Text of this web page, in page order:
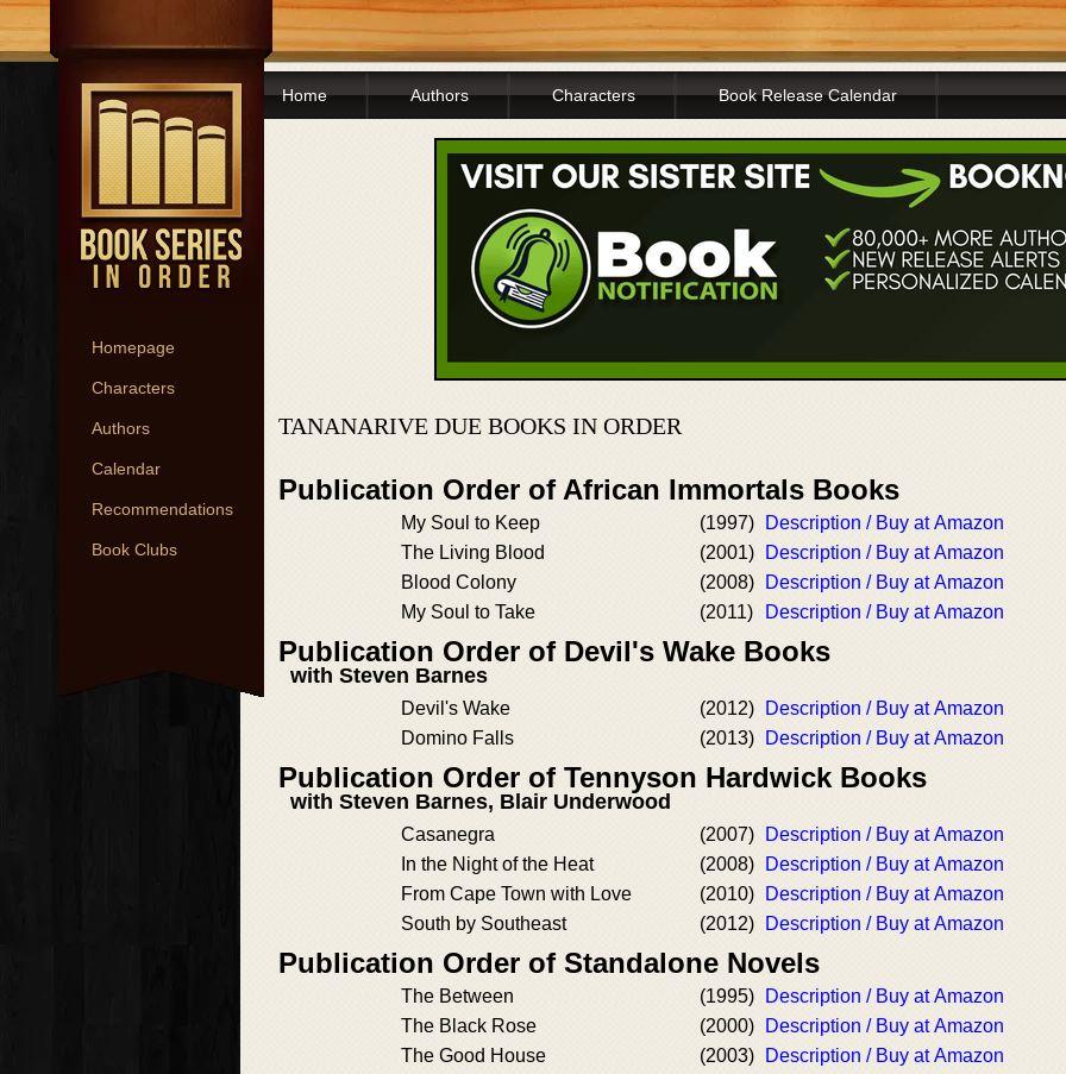
Homepage
Characters
Authors
Calendar
Recommendations
Book Clubs
Home Authors Characters Book Release Calendar
TANANARIVE DUE BOOKS IN ORDER
Publication Order of African Immortals Books
My Soul to Keep (1997)
Description / Buy at Amazon
The Living Blood
(2001)
Description / Buy at Amazon
Blood Colony
(2008)
Description / Buy at Amazon
My Soul to Take
(2011) Description / Buy at Amazon
Publication Order of Devil's Wake Books
with Steven Barnes
Devil's Wake (2012)
Description / Buy at Amazon
Domino Falls
(2013) Description / Buy at Amazon
Publication Order of Tennyson Hardwick Books
with Steven Barnes, Blair Underwood
Casanegra (2007)
Description / Buy at Amazon
In the Night of the Heat
(2008)
Description / Buy at Amazon
From Cape Town with Love
(2010)
Description / Buy at Amazon
South by Southeast
(2012) Description / Buy at Amazon
Publication Order of Standalone Novels
The Between (1995)
Description / Buy at Amazon
The Black Rose
(2000)
Description / Buy at Amazon
The Good House
(2003)
Description / Buy at Amazon